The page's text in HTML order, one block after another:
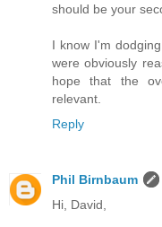
should be your
I know I'm
were obviously
hope that the
relevant.
Reply
Phil Birnbaum
Hi, David,